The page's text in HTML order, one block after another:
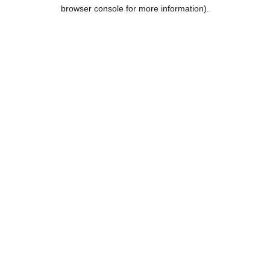
browser console for more information).